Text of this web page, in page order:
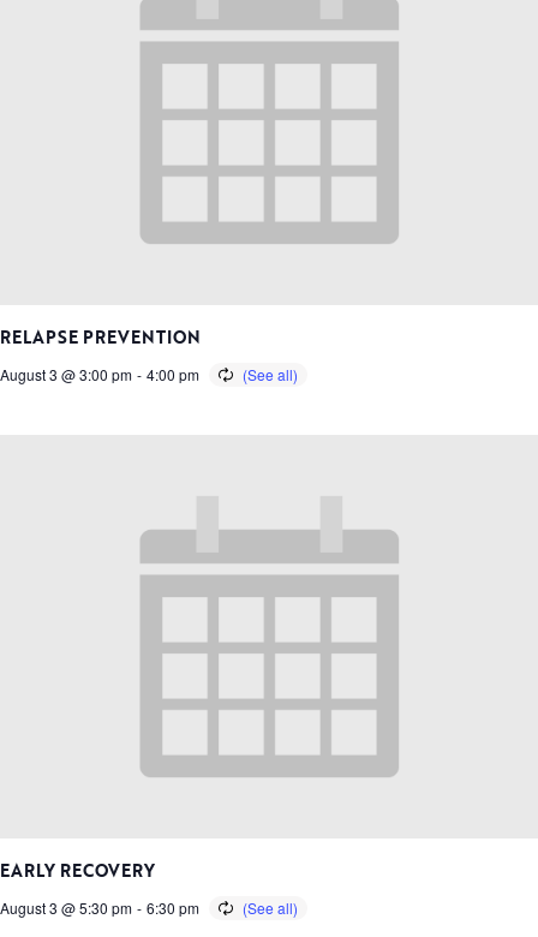
RELAPSE PREVENTION
August 3 @ 3:00 pm - 4:00 pm
EARLY RECOVERY
August 3 @ 5:30 pm - 6:30 pm